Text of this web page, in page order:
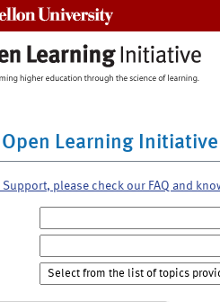
Learning Initiative
Support, please check our FAQ and